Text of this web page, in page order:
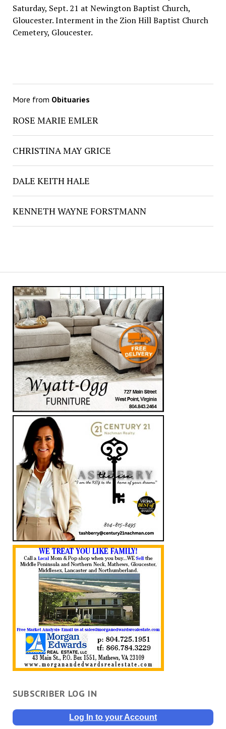
Saturday, Sept. 21 at Newington Baptist Church,
Gloucester. Interment in the Zion Hill Baptist Church
Cemetery, Gloucester.
More from Obituaries
ROSE MARIE EMLER
CHRISTINA MAY GRICE
DALE KEITH HALE
KENNETH WAYNE FORSTMANN
SUBSCRIBER LOG IN
Log In to your Account